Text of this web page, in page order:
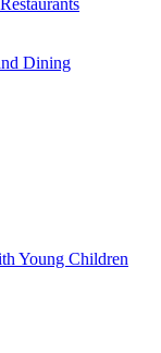
Dining
Young Children